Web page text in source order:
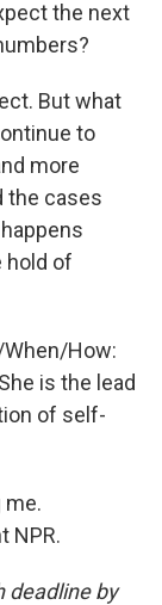
the next
But what
to
more
the cases
hold of
When/How:
is the lead
of self-
me.
NPR.
deadline by